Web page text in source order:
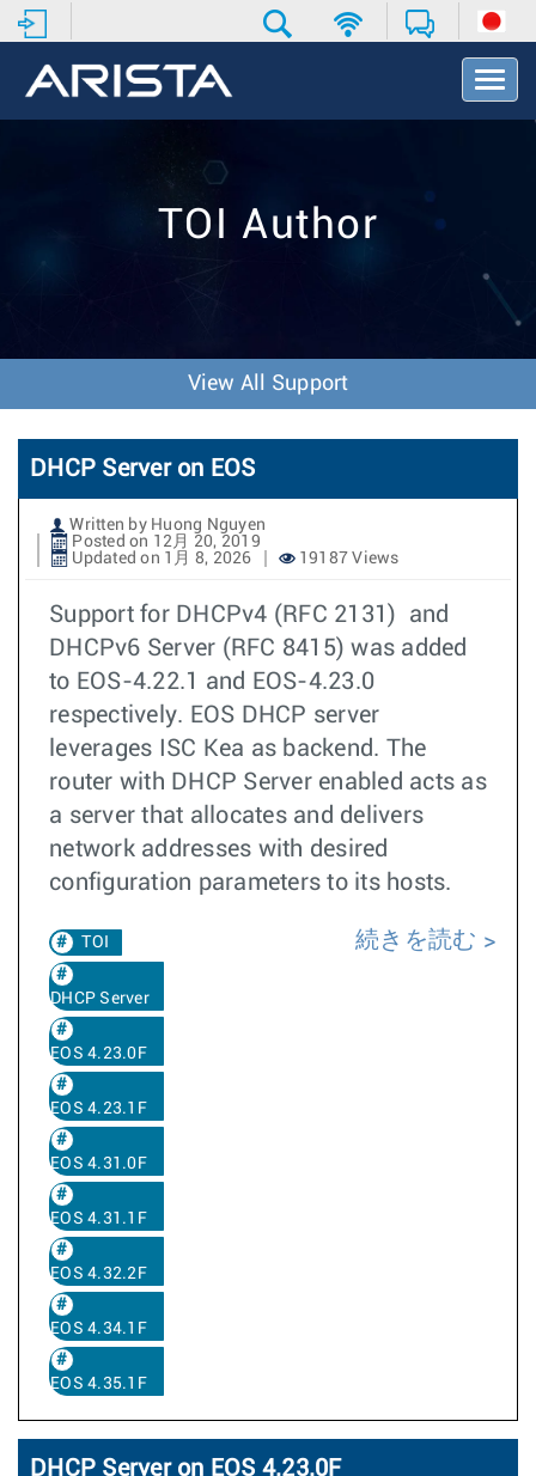
T
o
v
o
n
TOI Author
View All Support
DHCP Server on EOS
Written by Huong Nguyen
Posted on 12月 20, 2019
Updated on 1月 8, 2026
19187 Views
Support for DHCPv4 (RFC 2131) and
DHCPv6 Server (RFC 8415) was added
to EOS-4.22.1 and EOS-4.23.0
respectively. EOS DHCP server
leverages ISC Kea as backend. The
router with DHCP Server enabled acts as
a server that allocates and delivers
network addresses with desired
configuration parameters to its hosts.
TOI
DHCP Server
EOS 4.23.0F
EOS 4.23.1F
EOS 4.31.0F
EOS 4.31.1F
EOS 4.32.2F
EOS 4.34.1F
EOS 4.35.1F
続きを読む
DHCP Server on EOS 4.23.0F